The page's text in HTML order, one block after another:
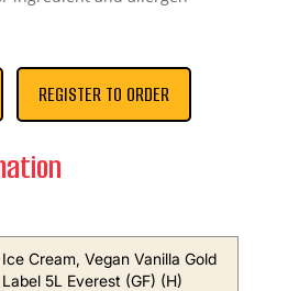
REGISTER TO ORDER
Ice Cream, Vegan Vanilla Gold
Label 5L Everest (GF) (H)